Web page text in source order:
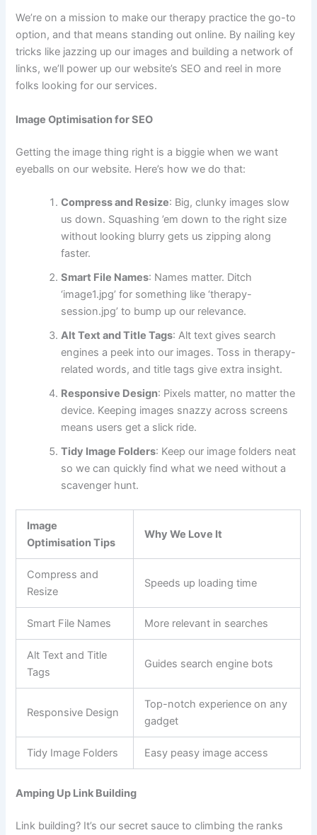
We’re on a mission to make our therapy practice the go-to
option, and that means standing out online. By nailing key
tricks like jazzing up our images and building a network of
links, we’ll power up our website’s SEO and reel in more
folks looking for our services.
Image Optimisation for SEO
Getting the image thing right is a biggie when we want
eyeballs on our website. Here’s how we do that:
Compress and Resize: Big, clunky images slow
us down. Squashing ’em down to the right size
without looking blurry gets us zipping along
faster.
Smart File Names: Names matter. Ditch
‘image1.jpg’ for something like ‘therapy-
session.jpg’ to bump up our relevance.
Alt Text and Title Tags: Alt text gives search
engines a peek into our images. Toss in therapy-
related words, and title tags give extra insight.
Responsive Design: Pixels matter, no matter the
device. Keeping images snazzy across screens
means users get a slick ride.
Tidy Image Folders: Keep our image folders neat
so we can quickly find what we need without a
scavenger hunt.
Image
Optimisation Tips
Why We Love It
Compress and
Resize
Speeds up loading time
Smart File Names More relevant in searches
Alt Text and Title
Tags
Guides search engine bots
Responsive Design
Top-notch experience on any
gadget
Tidy Image Folders Easy peasy image access
Amping Up Link Building
Link building? It’s our secret sauce to climbing the ranks